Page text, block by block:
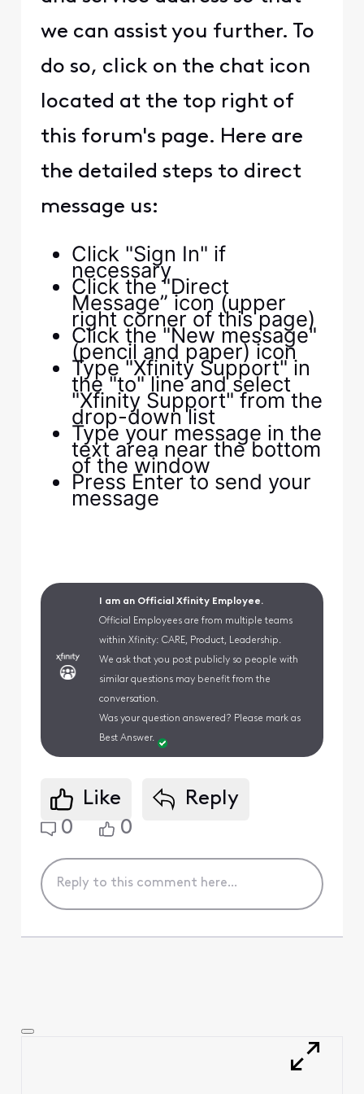
we can assist you further. To
do so, click on the chat icon
located at the top right of
this forum's page. Here are
the detailed steps to direct
message us:
Click "Sign In" if
necessary
Click the "Direct
Message” icon (upper
right corner of this page)
Click the "New message"
(pencil and paper) icon
Type "Xfinity Support" in
the "to" line and select
"Xfinity Support" from the
drop-down list
Type your message in the
text area near the bottom
of the window
Press Enter to send your
message
I am an Official Xfinity Employee.
Official Employees are from multiple teams
within Xfinity: CARE, Product, Leadership.
We ask that you post publicly so people with
similar questions may benefit from the
conversation.
Was your question answered? Please mark as
Best Answer.
Like
Reply
0
0